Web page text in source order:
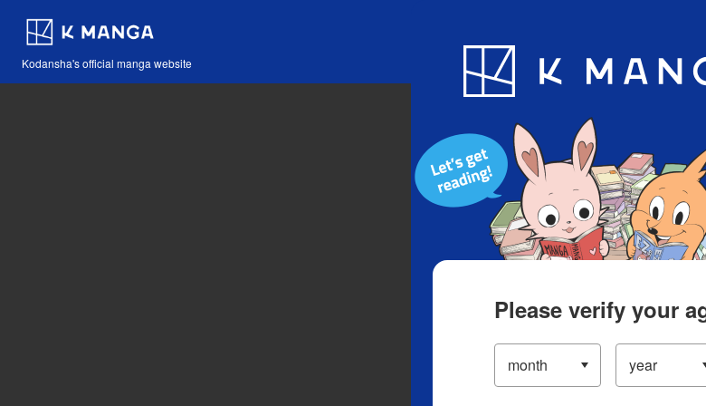
Kodansha's official manga website
Blog App
Please verify your